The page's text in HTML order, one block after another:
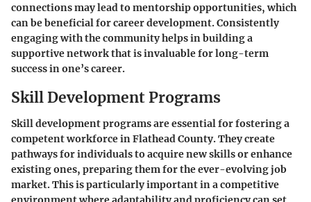
connections may lead to mentorship opportunities, which
can be beneficial for career development. Consistently
engaging with the community helps in building a
supportive network that is invaluable for long-term
success in one’s career.
Skill Development Programs
Skill development programs are essential for fostering a
competent workforce in Flathead County. They create
pathways for individuals to acquire new skills or enhance
existing ones, preparing them for the ever-evolving job
market. This is particularly important in a competitive